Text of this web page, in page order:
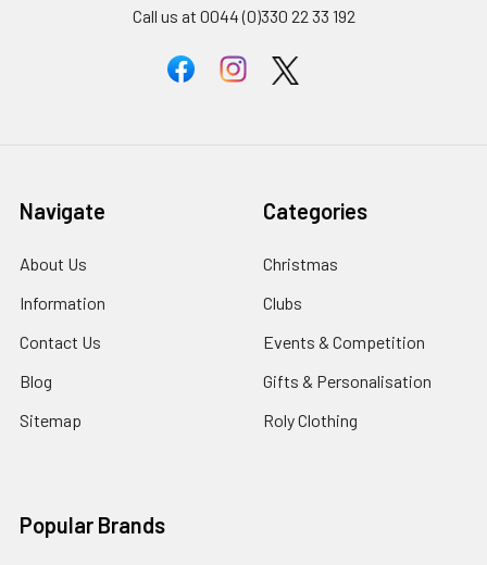
Call us at 0044 (0)330 22 33 192
Navigate
About Us
Information
Contact Us
Blog
Sitemap
Categories
Christmas
Clubs
Events & Competition
Gifts & Personalisation
Roly Clothing
Popular Brands